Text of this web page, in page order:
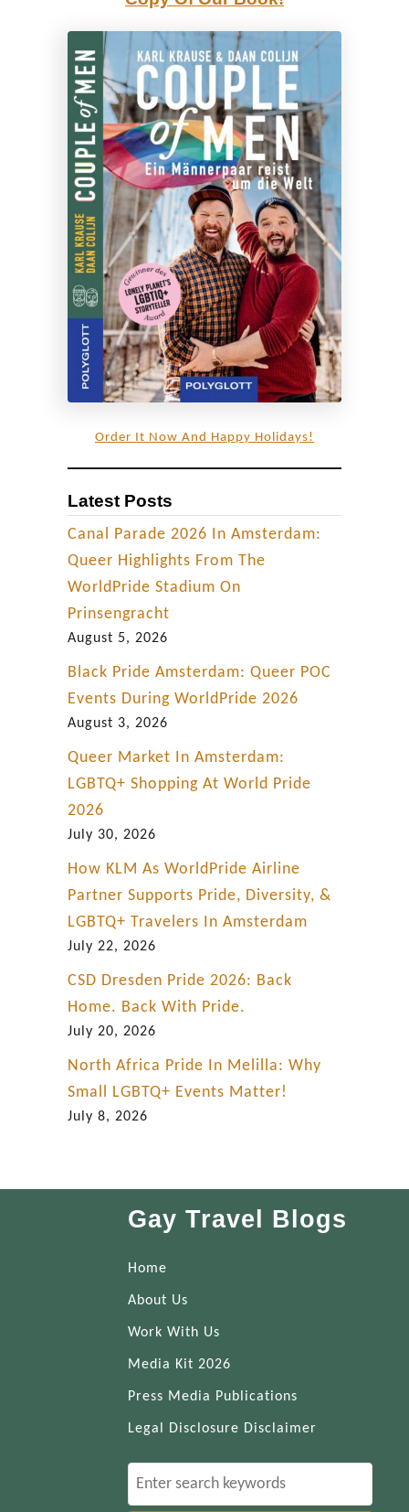
Order It Now And Happy Holidays!
Latest Posts
Canal Parade 2026 In Amsterdam:
Queer Highlights From The
WorldPride Stadium On
Prinsengracht
August 5, 2026
Black Pride Amsterdam: Queer POC
Events During WorldPride 2026
August 3, 2026
Queer Market In Amsterdam:
LGBTQ+ Shopping At World Pride
2026
July 30, 2026
How KLM As WorldPride Airline
Partner Supports Pride, Diversity, &
LGBTQ+ Travelers In Amsterdam
July 22, 2026
CSD Dresden Pride 2026: Back
Home. Back With Pride.
July 20, 2026
North Africa Pride In Melilla: Why
Small LGBTQ+ Events Matter!
July 8, 2026
Gay Travel Blogs
Home
About Us
Work With Us
Media Kit 2026
Press Media Publications
Legal Disclosure Disclaimer
e